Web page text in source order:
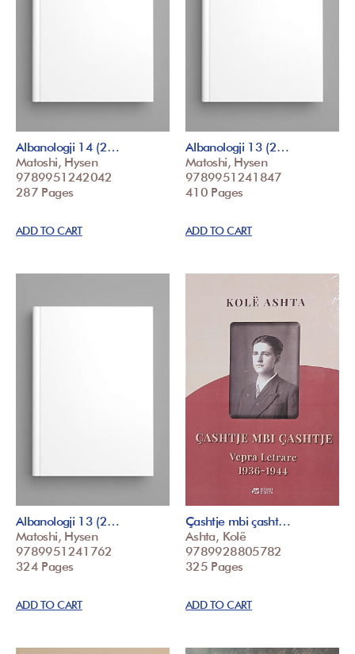
Albanologji 14 (2…
Matoshi, Hysen
9789951242042
287 Pages
ADD TO CART
Albanologji 13 (2…
Matoshi, Hysen
9789951241847
410 Pages
ADD TO CART
Albanologji 13 (2…
Matoshi, Hysen
9789951241762
324 Pages
ADD TO CART
Çashtje mbi çasht…
Ashta, Kolë
9789928805782
325 Pages
ADD TO CART